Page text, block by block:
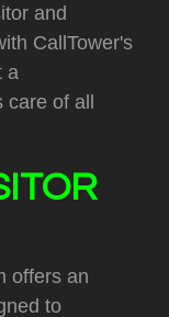
and
CallTower's
a
care of all
offers an
to